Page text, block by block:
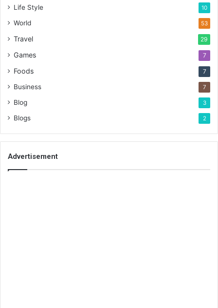
Life Style 10
World 53
Travel 29
Games 7
Foods 7
Business 7
Blog 3
Blogs 2
Advertisement